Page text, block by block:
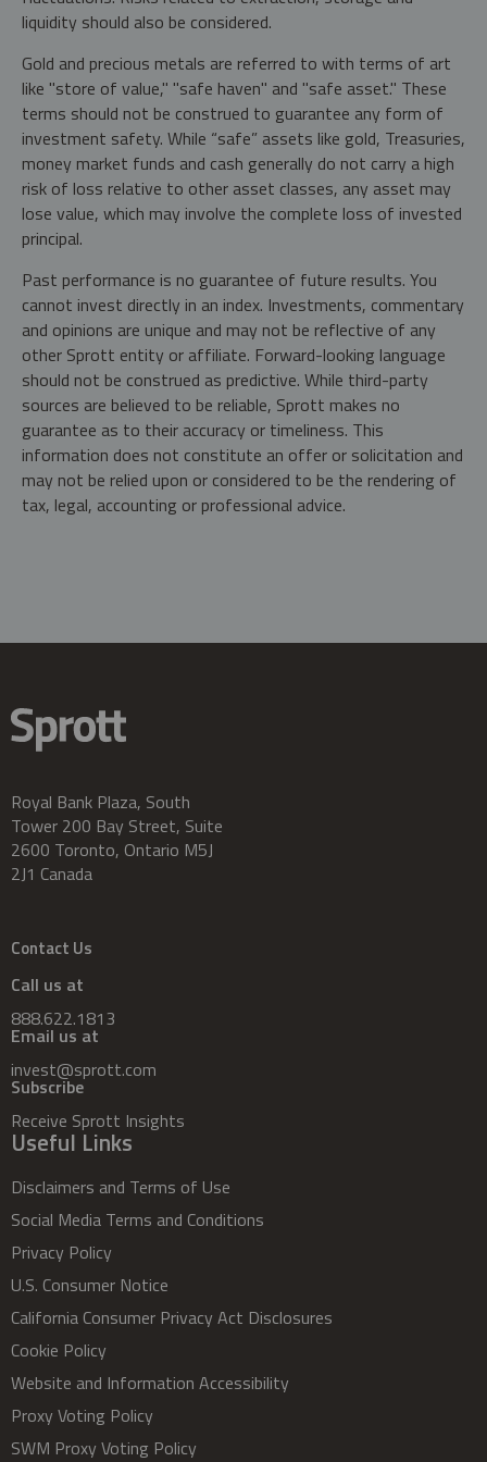
liquidity should also be considered.
Gold and precious metals are referred to with terms of art
like "store of value," "safe haven" and "safe asset." These
terms should not be construed to guarantee any form of
investment safety. While “safe” assets like gold, Treasuries,
money market funds and cash generally do not carry a high
risk of loss relative to other asset classes, any asset may
lose value, which may involve the complete loss of invested
principal.
Past performance is no guarantee of future results. You
cannot invest directly in an index. Investments, commentary
and opinions are unique and may not be reflective of any
other Sprott entity or affiliate. Forward-looking language
should not be construed as predictive. While third-party
sources are believed to be reliable, Sprott makes no
guarantee as to their accuracy or timeliness. This
information does not constitute an offer or solicitation and
may not be relied upon or considered to be the rendering of
tax, legal, accounting or professional advice.
Royal Bank Plaza, South
Tower 200 Bay Street, Suite
2600 Toronto, Ontario M5J
2J1 Canada
Contact Us
Call us at
888.622.1813
Email us at
invest@sprott.com
Subscribe
Receive Sprott Insights
Useful Links
Disclaimers and Terms of Use
Social Media Terms and Conditions
Privacy Policy
U.S. Consumer Notice
California Consumer Privacy Act Disclosures
Cookie Policy
Website and Information Accessibility
Proxy Voting Policy
SWM Proxy Voting Policy